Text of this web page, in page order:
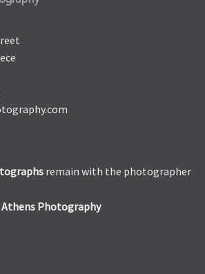
remain with the photographer
Athens Photography